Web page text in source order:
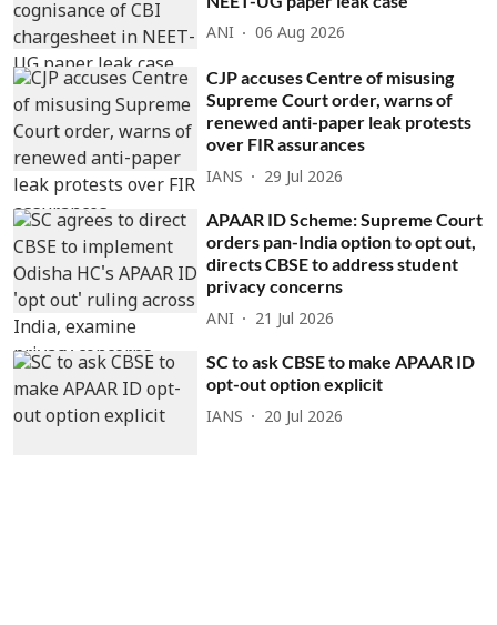
ANI 06 Aug 2026
CJP accuses Centre of misusing
Supreme Court order, warns of
renewed anti-paper leak protests
over FIR assurances
IANS 29 Jul 2026
APAAR ID Scheme: Supreme Court
orders pan-India option to opt out,
directs CBSE to address student
privacy concerns
ANI 21 Jul 2026
SC to ask CBSE to make APAAR ID
opt-out option explicit
IANS 20 Jul 2026